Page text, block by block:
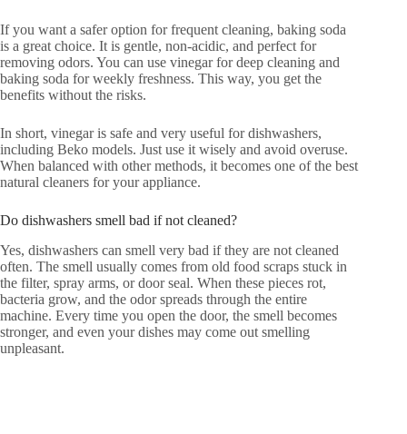
If you want a safer option for frequent cleaning, baking soda
is a great choice. It is gentle, non-acidic, and perfect for
removing odors. You can use vinegar for deep cleaning and
baking soda for weekly freshness. This way, you get the
benefits without the risks.
In short, vinegar is safe and very useful for dishwashers,
including Beko models. Just use it wisely and avoid overuse.
When balanced with other methods, it becomes one of the best
natural cleaners for your appliance.
Do dishwashers smell bad if not cleaned?
Yes, dishwashers can smell very bad if they are not cleaned
often. The smell usually comes from old food scraps stuck in
the filter, spray arms, or door seal. When these pieces rot,
bacteria grow, and the odor spreads through the entire
machine. Every time you open the door, the smell becomes
stronger, and even your dishes may come out smelling
unpleasant.